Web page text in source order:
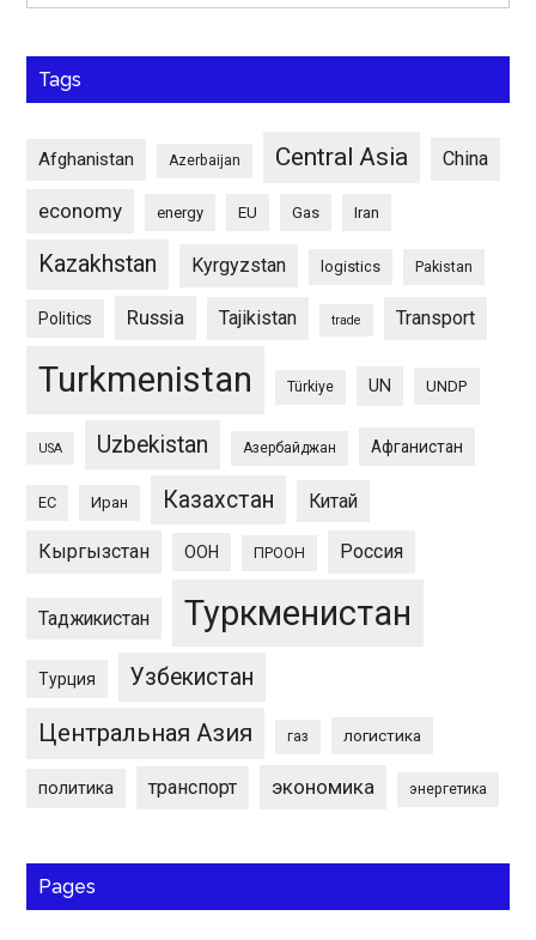
Tags
Afghanistan Azerbaijan Central Asia China
economy energy EU Gas Iran
Kazakhstan Kyrgyzstan logistics Pakistan
Politics Russia Tajikistan trade Transport
Turkmenistan Türkiye UN UNDP
USA Uzbekistan Азербайджан Афганистан
ЕС Иран Казахстан Китай
Кыргызстан ООН ПРООН Россия
Таджикистан Туркменистан
Турция Узбекистан
Центральная Азия газ логистика
политика транспорт экономика энергетика
Pages